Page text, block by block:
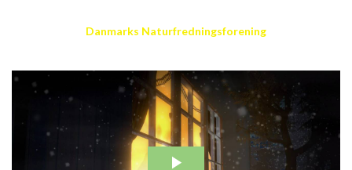
Danmarks Naturfredningsforening